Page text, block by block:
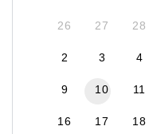
26 27 28
2 3 4
9 10 11
16 17 18